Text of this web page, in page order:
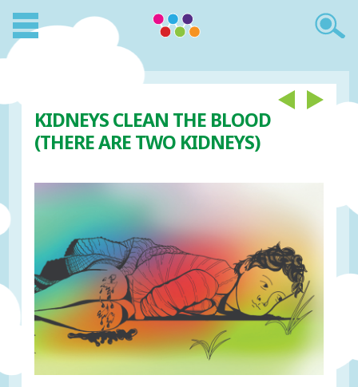
KIDNEYS CLEAN THE BLOOD
(THERE ARE TWO KIDNEYS)